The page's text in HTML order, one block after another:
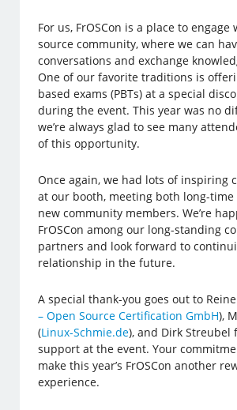
For us, FrOSCon is a place to
source community, where we can
conversations and exchange
One of our favorite traditions is
based exams (PBTs) at a special
during the event. This year was no
we’re always glad to see many
of this opportunity.
Once again, we had lots of inspiring
at our booth, meeting both long-
new community members. We’re
FrOSCon among our long-standing
partners and look forward to
relationship in the future.
A special thank-you goes out to
– Open Source Certification GmbH),
(Linux-Schmie.de), and Dirk
support at the event. Your
make this year’s FrOSCon another
experience.